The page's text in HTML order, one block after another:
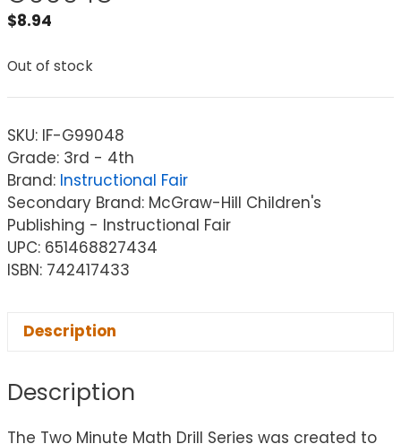
$8.94
Out of stock
SKU: IF-G99048
Grade: 3rd - 4th
Brand: Instructional Fair
Secondary Brand: McGraw-Hill Children's
Publishing - Instructional Fair
UPC: 651468827434
ISBN: 742417433
Description
Description
The Two Minute Math Drill Series was created to